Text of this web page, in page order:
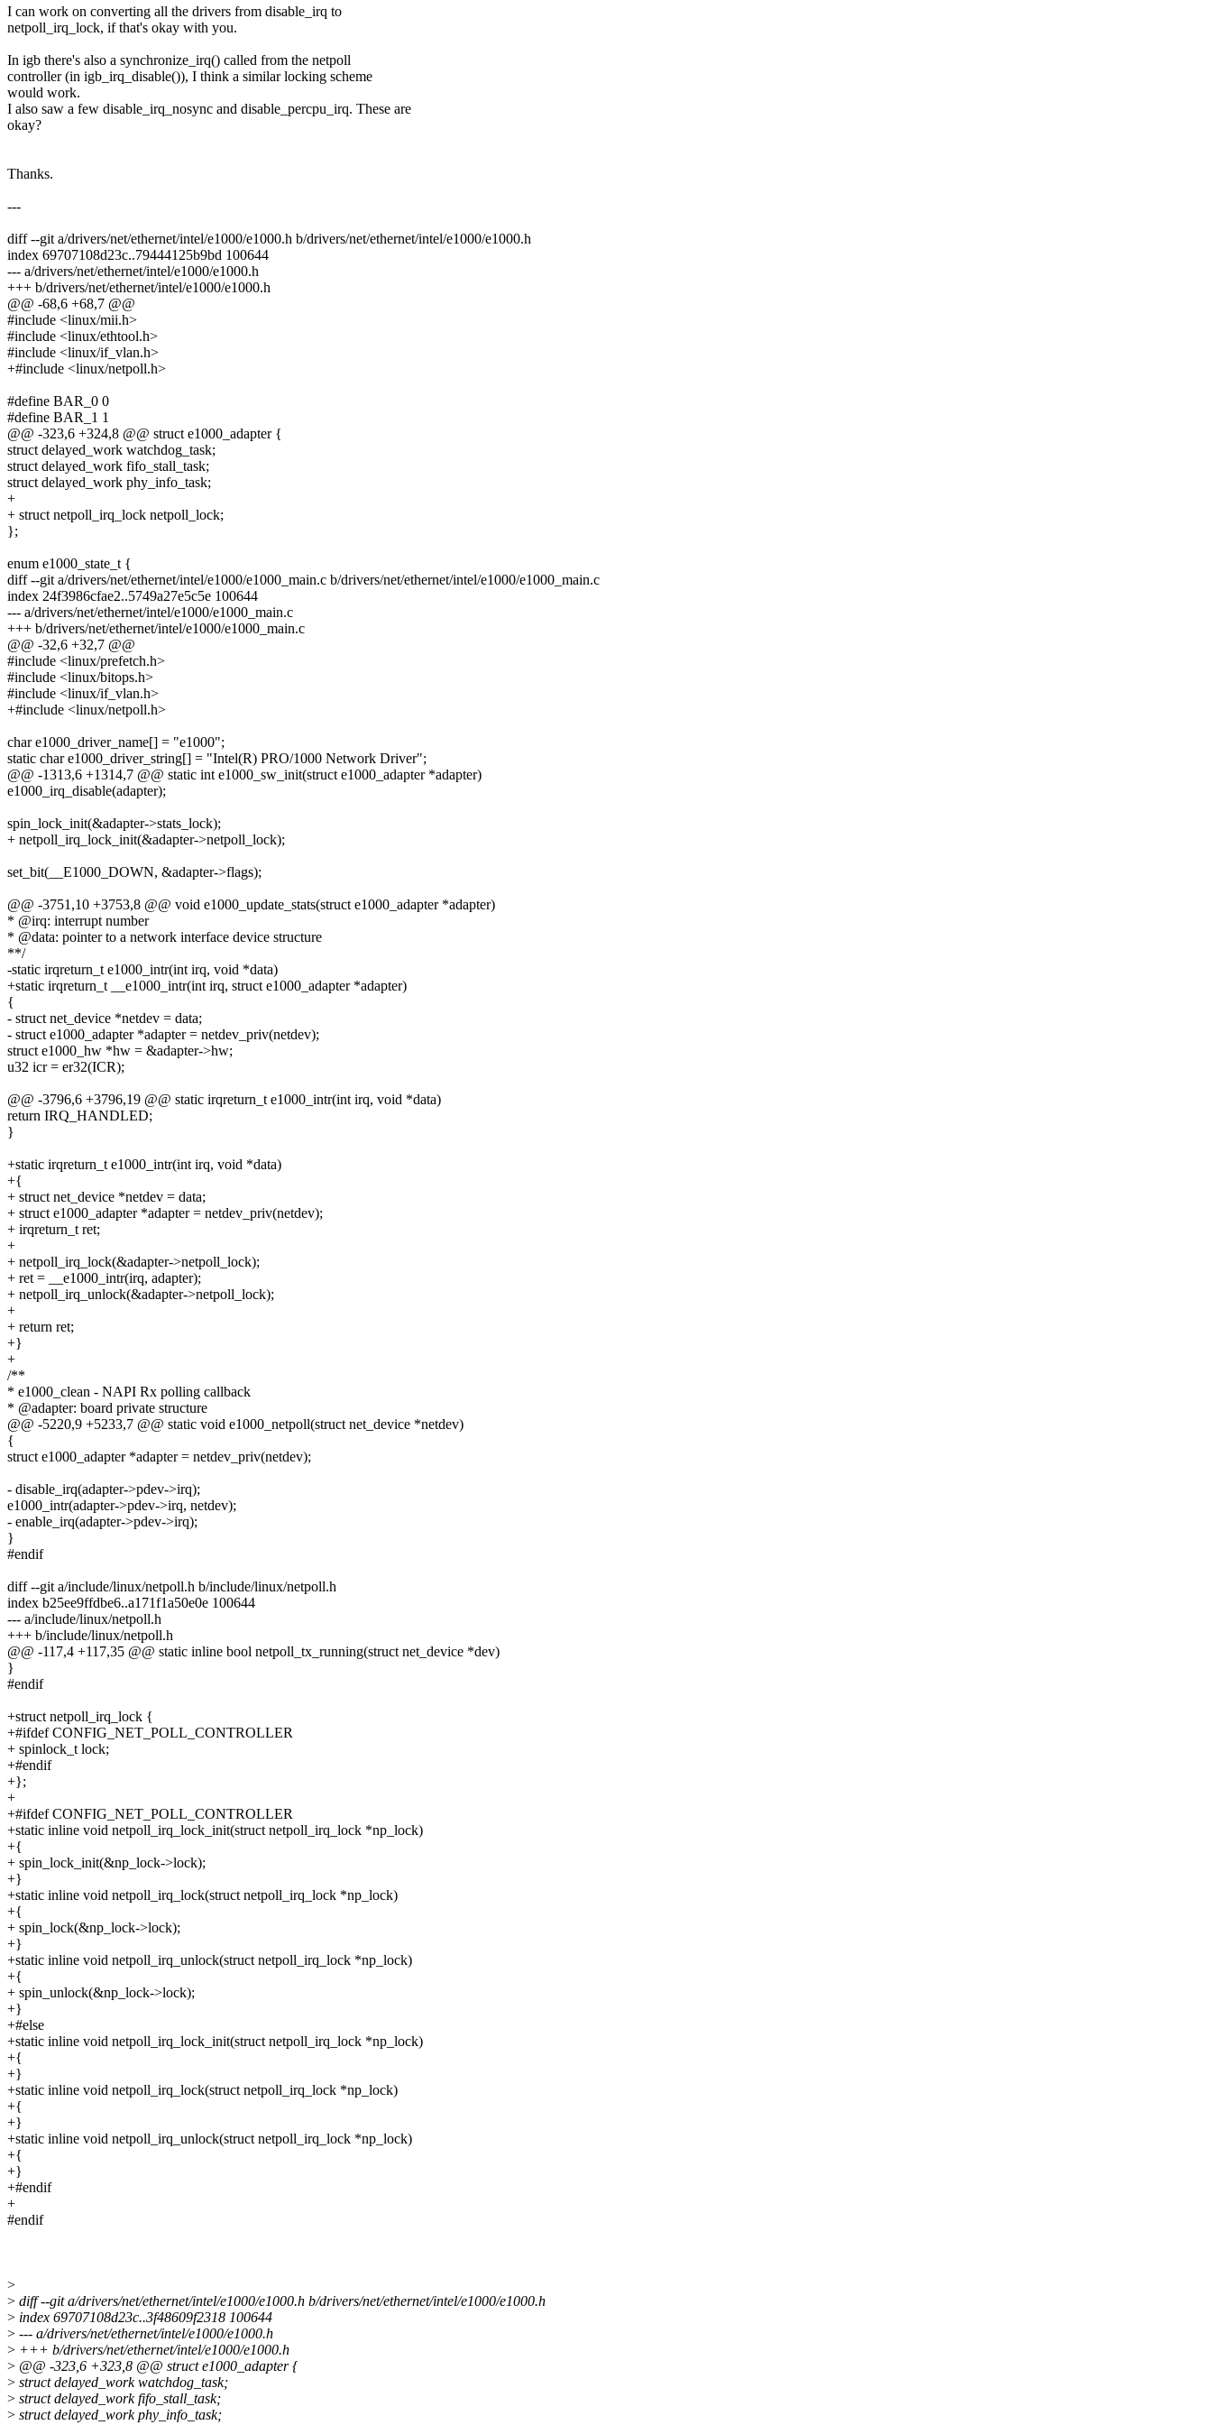
I can work on converting all the drivers from disable_irq to
netpoll_irq_lock, if that's okay with you.
In igb there's also a synchronize_irq() called from the netpoll
controller (in igb_irq_disable()), I think a similar locking scheme
would work.
I also saw a few disable_irq_nosync and disable_percpu_irq. These are
okay?
Thanks.
---
diff --git a/drivers/net/ethernet/intel/e1000/e1000.h b/drivers/net/ethernet/intel/e1000/e1000.h
index 69707108d23c..79444125b9bd 100644
--- a/drivers/net/ethernet/intel/e1000/e1000.h
+++ b/drivers/net/ethernet/intel/e1000/e1000.h
@@ -68,6 +68,7 @@
#include <linux/mii.h>
#include <linux/ethtool.h>
#include <linux/if_vlan.h>
+#include <linux/netpoll.h>
#define BAR_0 0
#define BAR_1 1
@@ -323,6 +324,8 @@ struct e1000_adapter {
struct delayed_work watchdog_task;
struct delayed_work fifo_stall_task;
struct delayed_work phy_info_task;
+
+ struct netpoll_irq_lock netpoll_lock;
};
enum e1000_state_t {
diff --git a/drivers/net/ethernet/intel/e1000/e1000_main.c b/drivers/net/ethernet/intel/e1000/e1000_main.c
index 24f3986cfae2..5749a27e5c5e 100644
--- a/drivers/net/ethernet/intel/e1000/e1000_main.c
+++ b/drivers/net/ethernet/intel/e1000/e1000_main.c
@@ -32,6 +32,7 @@
#include <linux/prefetch.h>
#include <linux/bitops.h>
#include <linux/if_vlan.h>
+#include <linux/netpoll.h>
char e1000_driver_name[] = "e1000";
static char e1000_driver_string[] = "Intel(R) PRO/1000 Network Driver";
@@ -1313,6 +1314,7 @@ static int e1000_sw_init(struct e1000_adapter *adapter)
e1000_irq_disable(adapter);
spin_lock_init(&adapter->stats_lock);
+ netpoll_irq_lock_init(&adapter->netpoll_lock);
set_bit(__E1000_DOWN, &adapter->flags);
@@ -3751,10 +3753,8 @@ void e1000_update_stats(struct e1000_adapter *adapter)
* @irq: interrupt number
* @data: pointer to a network interface device structure
**/
-static irqreturn_t e1000_intr(int irq, void *data)
+static irqreturn_t __e1000_intr(int irq, struct e1000_adapter *adapter)
{
- struct net_device *netdev = data;
- struct e1000_adapter *adapter = netdev_priv(netdev);
struct e1000_hw *hw = &adapter->hw;
u32 icr = er32(ICR);
@@ -3796,6 +3796,19 @@ static irqreturn_t e1000_intr(int irq, void *data)
return IRQ_HANDLED;
}
+static irqreturn_t e1000_intr(int irq, void *data)
+{
+ struct net_device *netdev = data;
+ struct e1000_adapter *adapter = netdev_priv(netdev);
+ irqreturn_t ret;
+
+ netpoll_irq_lock(&adapter->netpoll_lock);
+ ret = __e1000_intr(irq, adapter);
+ netpoll_irq_unlock(&adapter->netpoll_lock);
+
+ return ret;
+}
+
/**
* e1000_clean - NAPI Rx polling callback
* @adapter: board private structure
@@ -5220,9 +5233,7 @@ static void e1000_netpoll(struct net_device *netdev)
{
struct e1000_adapter *adapter = netdev_priv(netdev);
- disable_irq(adapter->pdev->irq);
e1000_intr(adapter->pdev->irq, netdev);
- enable_irq(adapter->pdev->irq);
}
#endif
diff --git a/include/linux/netpoll.h b/include/linux/netpoll.h
index b25ee9ffdbe6..a171f1a50e0e 100644
--- a/include/linux/netpoll.h
+++ b/include/linux/netpoll.h
@@ -117,4 +117,35 @@ static inline bool netpoll_tx_running(struct net_device *dev)
}
#endif
+struct netpoll_irq_lock {
+#ifdef CONFIG_NET_POLL_CONTROLLER
+ spinlock_t lock;
+#endif
+};
+
+#ifdef CONFIG_NET_POLL_CONTROLLER
+static inline void netpoll_irq_lock_init(struct netpoll_irq_lock *np_lock)
+{
+ spin_lock_init(&np_lock->lock);
+}
+static inline void netpoll_irq_lock(struct netpoll_irq_lock *np_lock)
+{
+ spin_lock(&np_lock->lock);
+}
+static inline void netpoll_irq_unlock(struct netpoll_irq_lock *np_lock)
+{
+ spin_unlock(&np_lock->lock);
+}
+#else
+static inline void netpoll_irq_lock_init(struct netpoll_irq_lock *np_lock)
+{
+}
+static inline void netpoll_irq_lock(struct netpoll_irq_lock *np_lock)
+{
+}
+static inline void netpoll_irq_unlock(struct netpoll_irq_lock *np_lock)
+{
+}
+#endif
+
#endif
>
> diff --git a/drivers/net/ethernet/intel/e1000/e1000.h b/drivers/net/ethernet/intel/e1000/e1000.h
> index 69707108d23c..3f48609f2318 100644
> --- a/drivers/net/ethernet/intel/e1000/e1000.h
> +++ b/drivers/net/ethernet/intel/e1000/e1000.h
> @@ -323,6 +323,8 @@ struct e1000_adapter {
> struct delayed_work watchdog_task;
> struct delayed_work fifo_stall_task;
> struct delayed_work phy_info_task;